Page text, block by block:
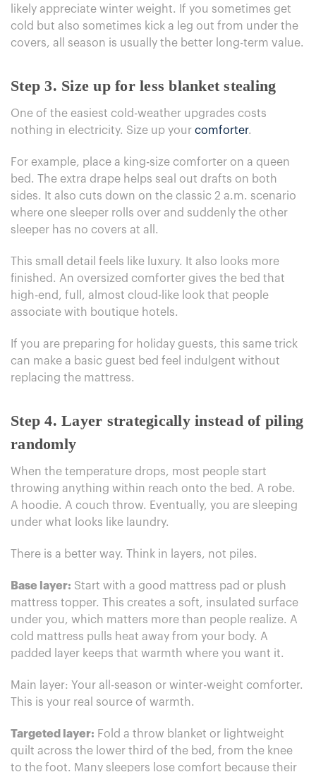
likely appreciate winter weight. If you sometimes get
cold but also sometimes kick a leg out from under the
covers, all season is usually the better long-term value.
Step 3. Size up for less blanket stealing
One of the easiest cold-weather upgrades costs
nothing in electricity. Size up your comforter.
For example, place a king-size comforter on a queen
bed. The extra drape helps seal out drafts on both
sides. It also cuts down on the classic 2 a.m. scenario
where one sleeper rolls over and suddenly the other
sleeper has no covers at all.
This small detail feels like luxury. It also looks more
finished. An oversized comforter gives the bed that
high-end, full, almost cloud-like look that people
associate with boutique hotels.
If you are preparing for holiday guests, this same trick
can make a basic guest bed feel indulgent without
replacing the mattress.
Step 4. Layer strategically instead of piling
randomly
When the temperature drops, most people start
throwing anything within reach onto the bed. A robe.
A hoodie. A couch throw. Eventually, you are sleeping
under what looks like laundry.
There is a better way. Think in layers, not piles.
Base layer: Start with a good mattress pad or plush
mattress topper. This creates a soft, insulated surface
under you, which matters more than people realize. A
cold mattress pulls heat away from your body. A
padded layer keeps that warmth where you want it.
Main layer: Your all-season or winter-weight comforter.
This is your real source of warmth.
Targeted layer: Fold a throw blanket or lightweight
quilt across the lower third of the bed, from the knee
to the foot. Many sleepers lose comfort because their